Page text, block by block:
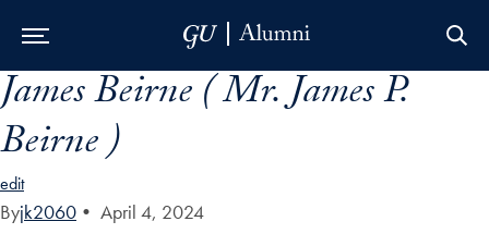
Skip to Main Navigation
Skip to Content
Skip to Footer
James Beirne ( Mr. James P.
Beirne )
edit
Byjk2060 • April 4, 2024